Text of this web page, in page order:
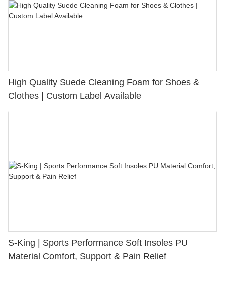
High Quality Suede Cleaning Foam for Shoes &
Clothes | Custom Label Available
S-King | Sports Performance Soft Insoles PU
Material Comfort, Support & Pain Relief